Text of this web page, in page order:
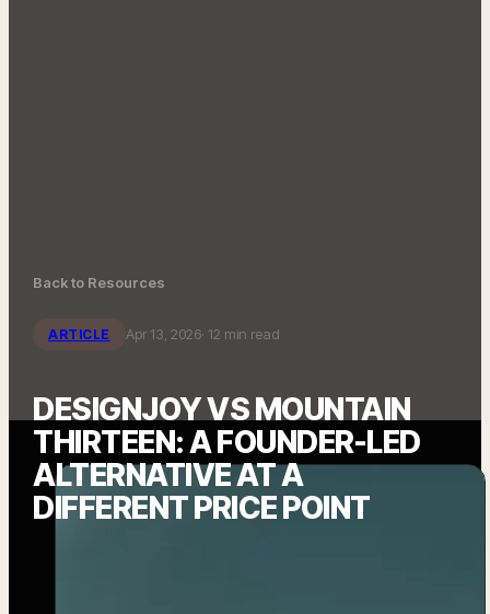
Back to Resources
ARTICLE Apr 13, 2026· 12 min read
DESIGNJOY VS MOUNTAIN
THIRTEEN: A FOUNDER-LED
ALTERNATIVE AT A
DIFFERENT PRICE POINT